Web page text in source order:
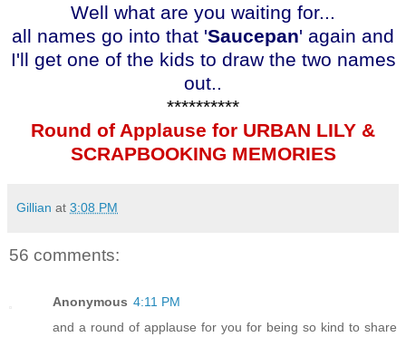
Well what are you waiting for...
all names go into that 'Saucepan' again and
I'll get one of the kids to draw the two names
out..
**********
Round of Applause for URBAN LILY &
SCRAPBOOKING MEMORIES
Gillian at 3:08 PM
56 comments:
Anonymous 4:11 PM
and a round of applause for you for being so kind to share